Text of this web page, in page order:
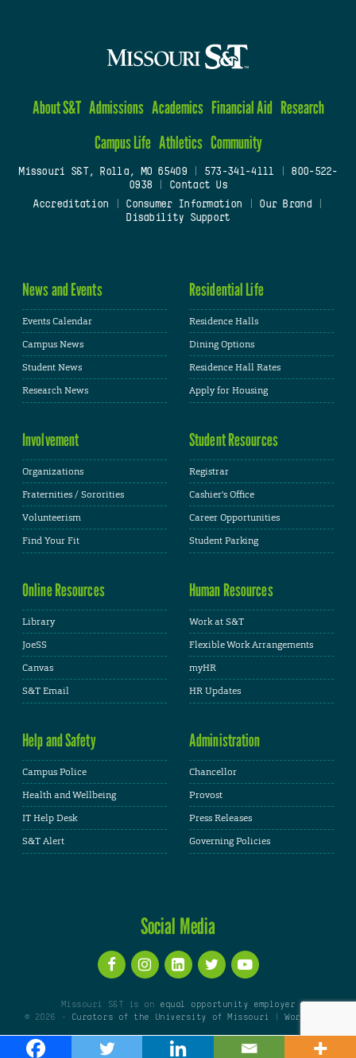
About S&T Admissions Academics Financial Aid Research
Campus Life Athletics Community
Missouri S&T, Rolla, MO 65409| 573-341-4111
800-522-
0938
Contact Us
Accreditation
Consumer Information Our Brand
Disability Support
News and Events
Events Calendar
Campus News
Student News
Research News
Residential Life
Residence Halls
Dining Options
Residence Hall Rates
Apply for Housing
Involvement
Organizations
Fraternities / Sororities
Volunteerism
Find Your Fit
Student Resources
Registrar
Cashier's Office
Career Opportunities
Student Parking
Online Resources
Library
JoeSS
Canvas
S&T Email
Human Resources
Work at S&T
Flexible Work Arrangements
myHR
HR Updates
Help and Safety
Campus Police
Health and Wellbeing
IT Help Desk
S&T Alert
Administration
Chancellor
Provost
Press Releases
Governing Policies
Social Media
Missouri S&T is an equal opportunity employer
© 2026 -
Curators of the University of Missouri |WordPress